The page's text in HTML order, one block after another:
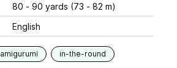
80 - 90 yards (73 - 82 m)
English
amigurumi in-the-round